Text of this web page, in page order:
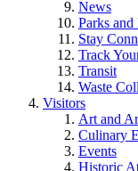
News
Parks and
Stay
Track
Transit
Waste
Visitors
Art and
Culinary
Events
Historic